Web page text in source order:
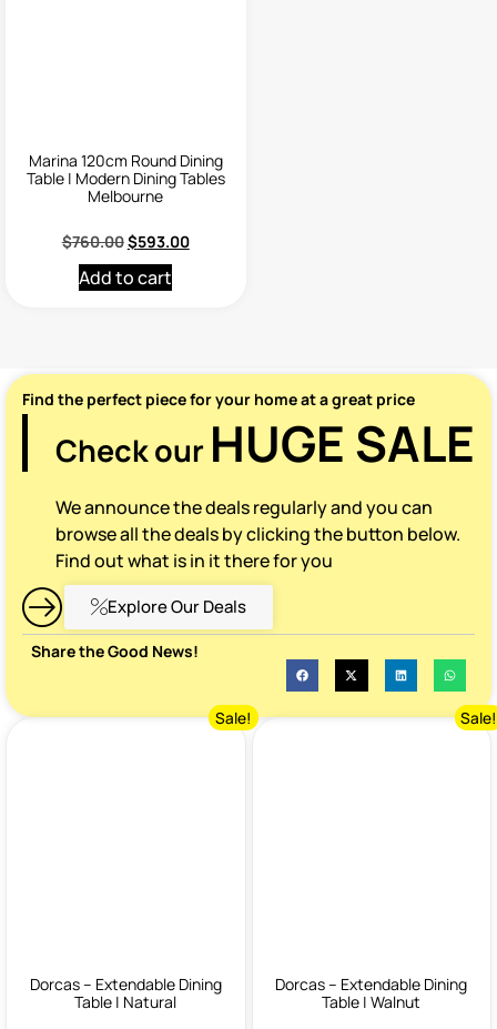
Marina 120cm Round Dining
Table | Modern Dining Tables
Melbourne
$760.00$593.00
Add to cart
Find the perfect piece for your home at a great price
Check our HUGE SALE
We announce the deals regularly and you can
browse all the deals by clicking the button below.
Find out what is in it there for you
Explore Our Deals
Share the Good News!
Sale!
Dorcas – Extendable Dining
Table | Natural
Sale!
Dorcas – Extendable Dining
Table | Walnut